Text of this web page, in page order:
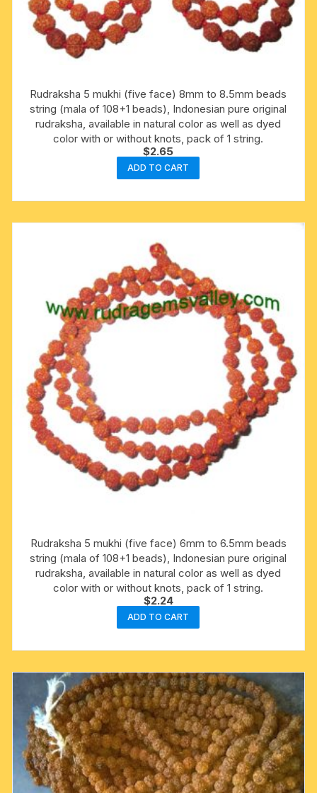
Rudraksha 5 mukhi (five face) 8mm to 8.5mm beads
string (mala of 108+1 beads), Indonesian pure original
rudraksha, available in natural color as well as dyed
color with or without knots, pack of 1 string.
$2.65
ADD TO CART
Rudraksha 5 mukhi (five face) 6mm to 6.5mm beads
string (mala of 108+1 beads), Indonesian pure original
rudraksha, available in natural color as well as dyed
color with or without knots, pack of 1 string.
$2.24
ADD TO CART